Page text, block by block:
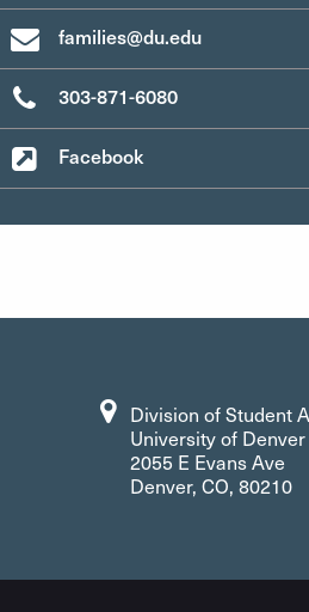
families@du.edu
303-871-6080
Facebook
Division of Student
University of Denver
2055 E Evans Ave
Denver, CO, 80210